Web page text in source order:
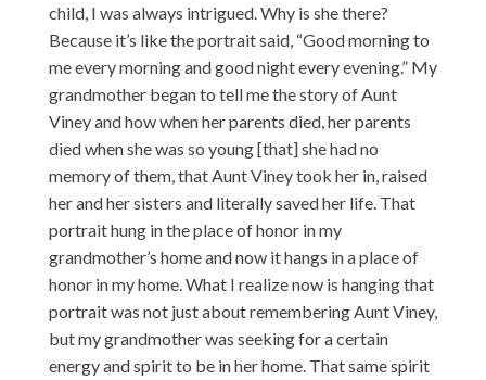
child, I was always intrigued. Why is she there?
Because it’s like the portrait said, “Good morning to
me every morning and good night every evening.” My
grandmother began to tell me the story of Aunt
Viney and how when her parents died, her parents
died when she was so young [that] she had no
memory of them, that Aunt Viney took her in, raised
her and her sisters and literally saved her life. That
portrait hung in the place of honor in my
grandmother’s home and now it hangs in a place of
honor in my home. What I realize now is hanging that
portrait was not just about remembering Aunt Viney,
but my grandmother was seeking for a certain
energy and spirit to be in her home. That same spirit